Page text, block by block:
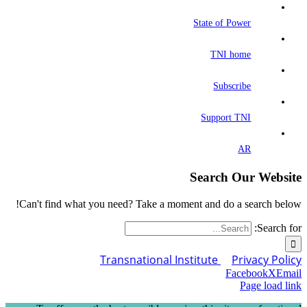
State of Power
TNI home
Subscribe
Support TNI
AR
Search Our Website
Can't find what you need? Take a moment and do a search below!
Search for:
Transnational Institute Privacy Policy
FacebookXEmail
Page load link